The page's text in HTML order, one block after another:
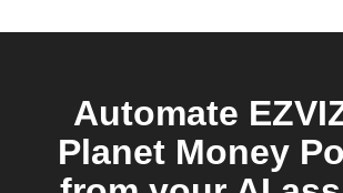
Automate
Planet Money